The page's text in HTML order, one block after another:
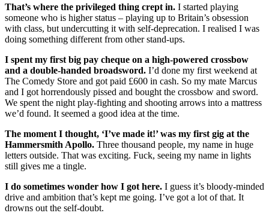
That’s where the privileged thing crept in. I started playing
someone who is higher status – playing up to Britain’s obsession
with class, but undercutting it with self-deprecation. I realised I was
doing something different from other stand-ups.
I spent my first big pay cheque on a high-powered crossbow
and a double-handed broadsword. I’d done my first weekend at
The Comedy Store and got paid £600 in cash. So my mate Marcus
and I got horrendously pissed and bought the crossbow and sword.
We spent the night play-fighting and shooting arrows into a mattress
we’d found. It seemed a good idea at the time.
The moment I thought, ‘I’ve made it!’ was my first gig at the
Hammersmith Apollo. Three thousand people, my name in huge
letters outside. That was exciting. Fuck, seeing my name in lights
still gives me a tingle.
I do sometimes wonder how I got here. I guess it’s bloody-minded
drive and ambition that’s kept me going. I’ve got a lot of that. It
drowns out the self-doubt.